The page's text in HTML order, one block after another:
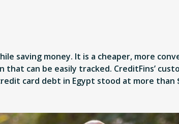
saving money. It is a cheaper, more
can be easily tracked. CreditFins’
card debt in Egypt stood at more than